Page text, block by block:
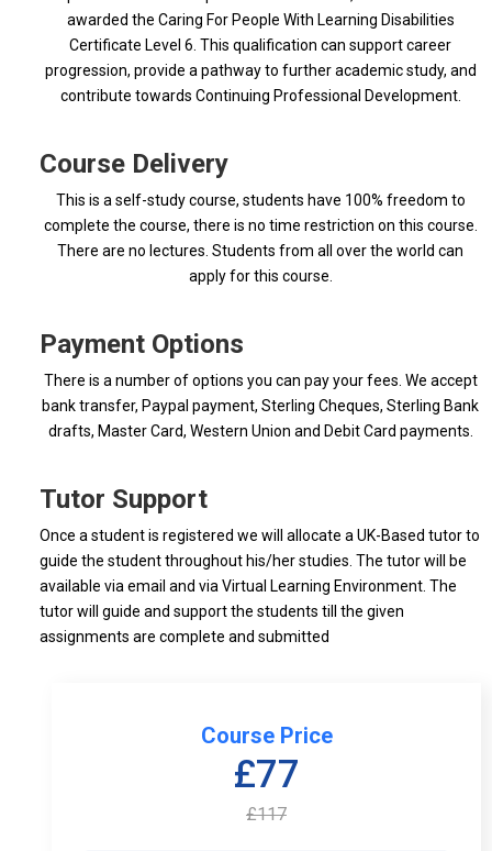
awarded the Caring For People With Learning Disabilities
Certificate Level 6. This qualification can support career
progression, provide a pathway to further academic study, and
contribute towards Continuing Professional Development.
Course Delivery
This is a self-study course, students have 100% freedom to
complete the course, there is no time restriction on this course.
There are no lectures. Students from all over the world can
apply for this course.
Payment Options
There is a number of options you can pay your fees. We accept
bank transfer, Paypal payment, Sterling Cheques, Sterling Bank
drafts, Master Card, Western Union and Debit Card payments.
Tutor Support
Once a student is registered we will allocate a UK-Based tutor to
guide the student throughout his/her studies. The tutor will be
available via email and via Virtual Learning Environment. The
tutor will guide and support the students till the given
assignments are complete and submitted
Course Price
£77
£117